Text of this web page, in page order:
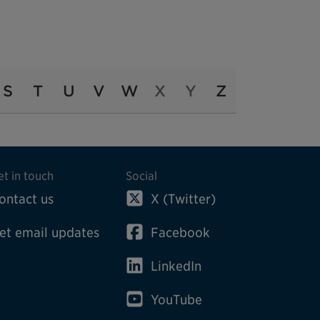
S T U V W X Y Z
in touch
us
email updates
Social
X (Twitter)
Facebook
LinkedIn
YouTube